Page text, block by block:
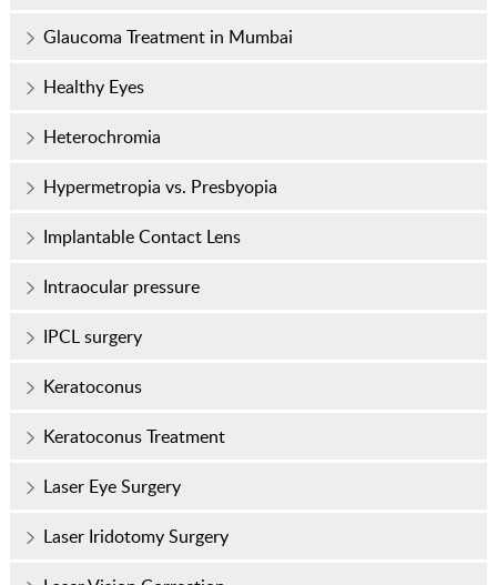
Glaucoma Treatment in Mumbai
Healthy Eyes
Heterochromia
Hypermetropia vs. Presbyopia
Implantable Contact Lens
Intraocular pressure
IPCL surgery
Keratoconus
Keratoconus Treatment
Laser Eye Surgery
Laser Iridotomy Surgery